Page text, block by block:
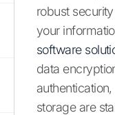
robust
your
software
data
storage are